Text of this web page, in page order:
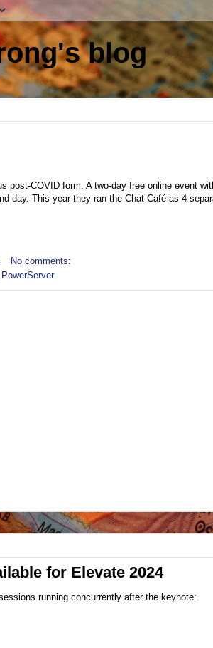
blog
post-COVID form. A two-day free online event
day. This year they ran the Chat Café as 4
No comments:
PowerServer
for Elevate 2024
running concurrently after the keynote: